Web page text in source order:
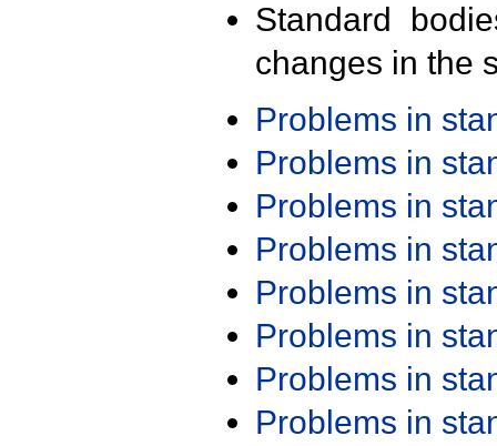
Standard
changes in the
Problems in
Problems in
Problems in
Problems in
Problems in
Problems in
Problems in
Problems in